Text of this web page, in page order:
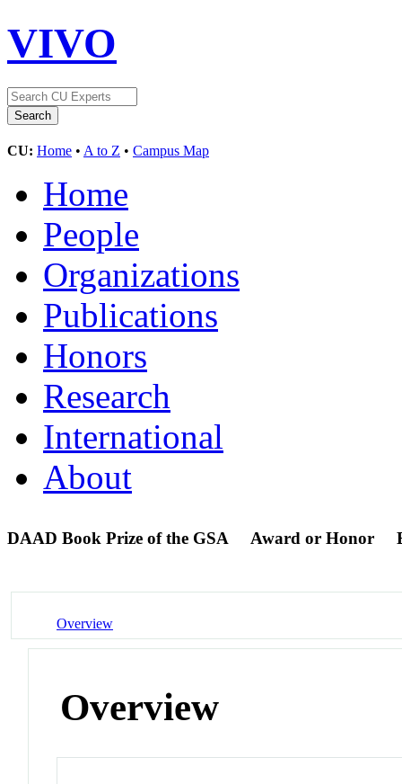
VIVO
CU: Home • A to Z • Campus Map
Home
People
Organizations
Publications
Honors
Research
International
About
DAAD Book Prize of the GSA Award or Honor
Overview
Overview